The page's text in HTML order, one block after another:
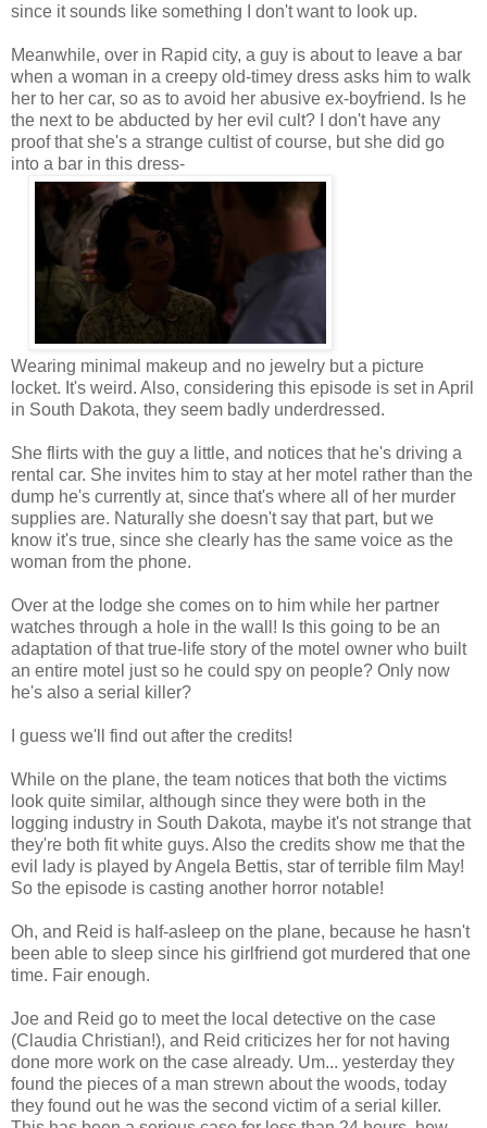
since it sounds like something I don't want to look up.
Meanwhile, over in Rapid city, a guy is about to leave a bar
when a woman in a creepy old-timey dress asks him to walk
her to her car, so as to avoid her abusive ex-boyfriend. Is he
the next to be abducted by her evil cult? I don't have any
proof that she's a strange cultist of course, but she did go
into a bar in this dress-
Wearing minimal makeup and no jewelry but a picture
locket. It's weird. Also, considering this episode is set in April
in South Dakota, they seem badly underdressed.
She flirts with the guy a little, and notices that he's driving a
rental car. She invites him to stay at her motel rather than the
dump he's currently at, since that's where all of her murder
supplies are. Naturally she doesn't say that part, but we
know it's true, since she clearly has the same voice as the
woman from the phone.
Over at the lodge she comes on to him while her partner
watches through a hole in the wall! Is this going to be an
adaptation of that true-life story of the motel owner who built
an entire motel just so he could spy on people? Only now
he's also a serial killer?
I guess we'll find out after the credits!
While on the plane, the team notices that both the victims
look quite similar, although since they were both in the
logging industry in South Dakota, maybe it's not strange that
they're both fit white guys. Also the credits show me that the
evil lady is played by Angela Bettis, star of terrible film May!
So the episode is casting another horror notable!
Oh, and Reid is half-asleep on the plane, because he hasn't
been able to sleep since his girlfriend got murdered that one
time. Fair enough.
Joe and Reid go to meet the local detective on the case
(Claudia Christian!), and Reid criticizes her for not having
done more work on the case already. Um... yesterday they
found the pieces of a man strewn about the woods, today
they found out he was the second victim of a serial killer.